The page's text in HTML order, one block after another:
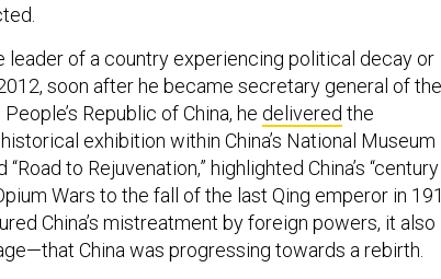
leader of a country experiencing political decay or
soon after he became secretary general of the
Republic of China, he delivered the
exhibition within China’s National Museum
to Rejuvenation,” highlighted China’s “century
Wars to the fall of the last Qing emperor in
China’s mistreatment by foreign powers, it also
China was progressing towards a rebirth.